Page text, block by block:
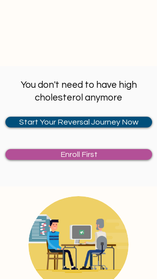
You don't need to have high
cholesterol anymore
Start Your Reversal Journey Now
Enroll First